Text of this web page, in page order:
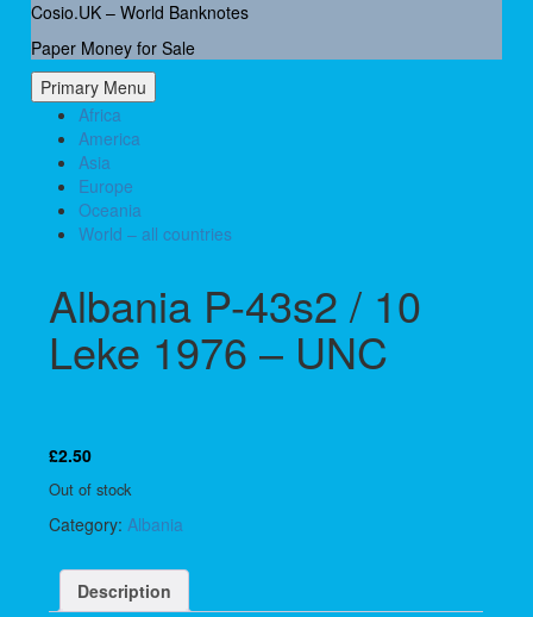
content
Cosio.UK – World Banknotes
Paper Money for Sale
Primary Menu
Africa
America
Asia
Europe
Oceania
World – all countries
Albania P-43s2 / 10
Leke 1976 – UNC
£2.50
Out of stock
Category:Albania
Description